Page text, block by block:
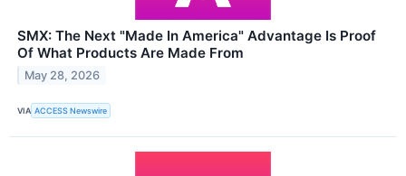
SMX: The Next "Made In America" Advantage Is Proof
Of What Products Are Made From
May 28, 2026
VIA ACCESS Newswire